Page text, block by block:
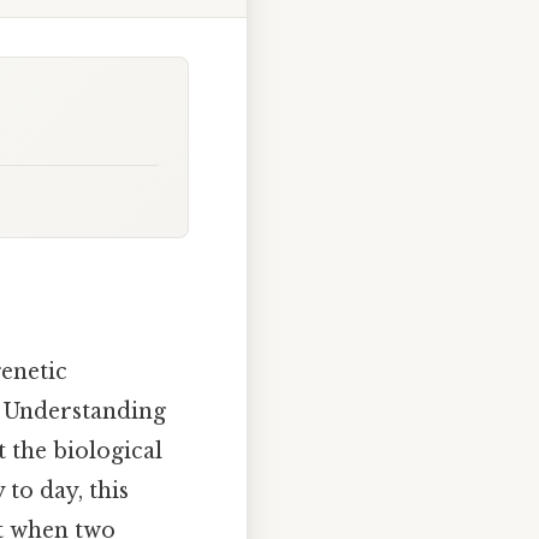
Understanding
the biological
to day, this
when two